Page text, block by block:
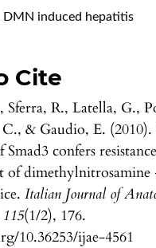
DMN induced hepatitis
Cite
Sferra, R., Latella, G.,
& Gaudio, E.
confers
of dimethylnitrosamine
Italian Journal of
115(1/2), 176.
10.36253/ijae-4561